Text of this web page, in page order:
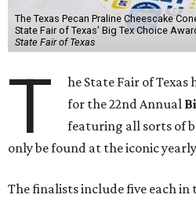
The Texas Pecan Praline Cheescake
State Fair of Texas' Big Tex Choice
State Fair of Texas
T
he State Fair of
for the 22nd Annual
featuring all sorts of
only be found at the iconic
The finalists include five each in